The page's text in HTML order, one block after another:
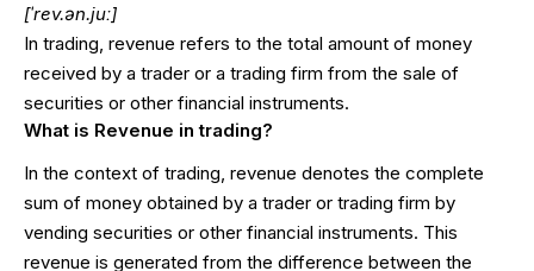
[ˈrev.ən.juː]
In trading, revenue refers to the total amount of money
received by a trader or a trading firm from the sale of
securities or other financial instruments.
What is Revenue in trading?
In the context of trading, revenue denotes the complete
sum of money obtained by a trader or trading firm by
vending securities or other financial instruments. This
revenue is generated from the difference between the